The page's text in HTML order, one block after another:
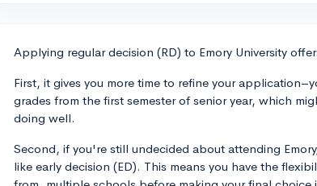
Applying regular decision (RD) to Emory University
First, it gives you more time to refine your
grades from the first semester of senior year, which
doing well.
Second, if you're still undecided about attending
like early decision (ED). This means you have the